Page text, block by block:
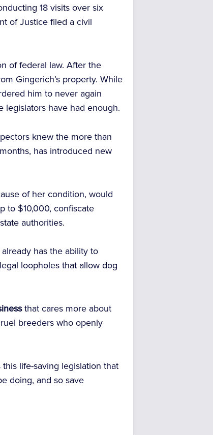
18 visits over six
of Justice filed a civil
of federal law.After the
Gingerich’s property. While
him to never again
legislators have had enough.
knew the more than
has introduced new
of her condition, would
to $10,000, confiscate
authorities.
has the ability to
loopholes that allow dog
that cares more about
breeders who openly
life-saving legislation that
doing, and so save